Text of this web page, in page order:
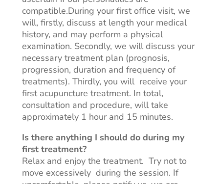
compatible.During your first office visit, we
will, firstly, discuss at length your medical
history, and may perform a physical
examination. Secondly, we will discuss your
necessary treatment plan (prognosis,
progression, duration and frequency of
treatments). Thirdly, you will receive your
first acupuncture treatment. In total,
consultation and procedure, will take
approximately 1 hour and 15 minutes.
Is there anything I should do during my
first treatment?
Relax and enjoy the treatment. Try not to
move excessively during the session. If